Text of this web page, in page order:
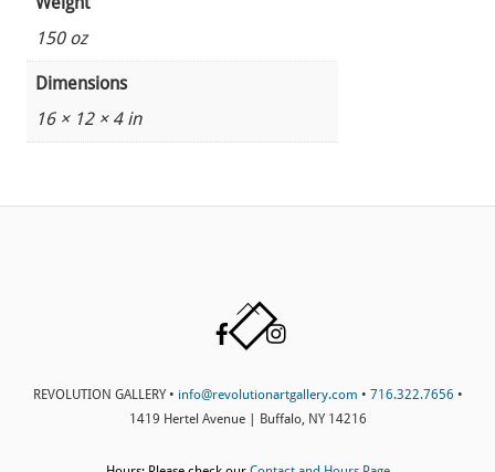
150 oz
Dimensions
16 × 12 × 4 in
Back
To
Facebook
REVOLUTION GALLERY • info@revolutionartgallery.com • 716.322.7656 •
1419 Hertel Avenue | Buffalo, NY 14216